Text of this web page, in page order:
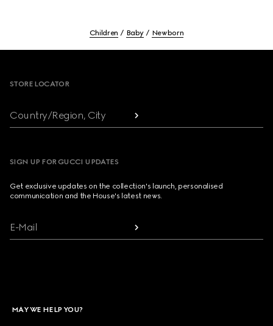
Children Baby Newborn
STORE LOCATOR
Country/Region, City
SIGN UP FOR GUCCI UPDATES
Get exclusive updates on the collection's launch, personalised
communication and the House's latest news.
E-Mail
MAY WE HELP YOU?